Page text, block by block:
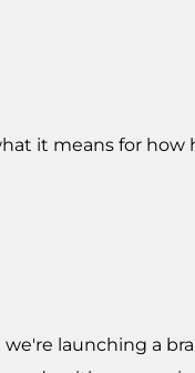
it means for
launching a